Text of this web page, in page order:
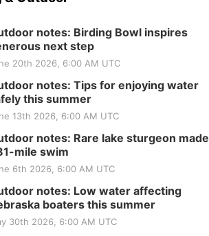
Tue, Sep 01@1:30pm
10 Point Pitch Card
St. John Lutheran Church
notes: Birding Bowl inspires
next step
20th 2026, 6:00 AM UTC
notes: Tips for enjoying water
this summer
13th 2026, 6:00 AM UTC
notes: Rare lake sturgeon made
mile swim
6th 2026, 6:00 AM UTC
notes: Low water affecting
boaters this summer
30th 2026, 6:00 AM UTC